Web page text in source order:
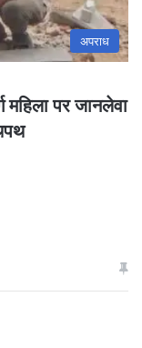
अपराध
पर जानलेवा
आरोपियों ने